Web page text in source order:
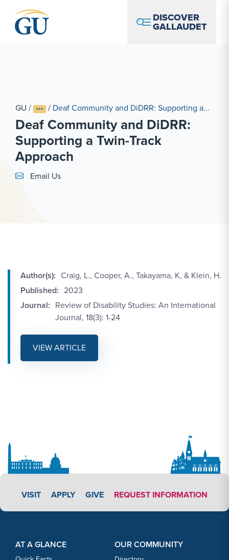
DISCOVER
GALLAUDET
GU / / Deaf Community and DiDRR: Supporting a...
Deaf Community and DiDRR:
Supporting a Twin-Track
Approach
Email Link #1
Email Us
Author(s): Craig, L., Cooper, A., Takayama, K, & Klein, H.
Published: 2023
Journal: Review of Disability Studies: An International
Journal, 18(3): 1-24
VIEW ARTICLE
VISIT APPLY LINK #3
APPLY GIVE REQUEST INFORMATION
AT A GLANCE OUR COMMUNITY